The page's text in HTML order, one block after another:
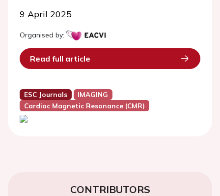
9 April 2025
Organised by:
Read full article
ESC Journals
IMAGING
Cardiac Magnetic Resonance (CMR)
CONTRIBUTORS